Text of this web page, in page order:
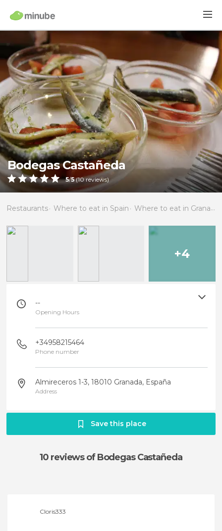
Bodegas Castañeda
5/5(10reviews)
Restaurants Where to eat in Spain Where to eat in Granada
+4
--
Opening Hours
+34958215464
Phone number
Almireceros 1-3, 18010 Granada, España
Address
Save this place
10 reviewsof Bodegas Castañeda
Cloris333